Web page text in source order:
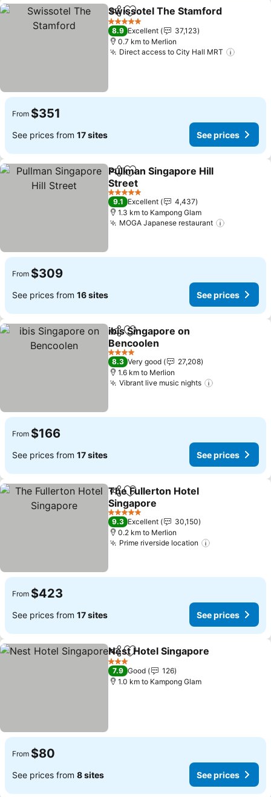
ShareAdd to favorites
Swissotel The Stamford
5 Stars
8.9 Excellent
37,123
0.7 km to Merlion
Direct access to City Hall MRT
From $351
See prices from 17 sites See prices
ShareAdd to favorites
Pullman Singapore Hill
Street
See prices
5 Stars
9.1 Excellent
4,437
1.3 km to Kampong Glam
MOGA Japanese restaurant
From $309
See prices from 16 sites See prices
ShareAdd to favorites
ibis Singapore on
Bencoolen
See prices
4 Stars
8.3 Very good
27,208
1.6 km to Merlion
Vibrant live music nights
From $166
See prices from 17 sites See prices
ShareAdd to favorites
The Fullerton Hotel
Singapore
See prices
5 Stars
9.3 Excellent
30,150
0.2 km to Merlion
Prime riverside location
From $423
See prices from 17 sites See prices
ShareAdd to favorites
Nest Hotel Singapore
3 Stars
7.9 Good
126
1.0 km to Kampong Glam
From $80
See prices from 8 sites See prices